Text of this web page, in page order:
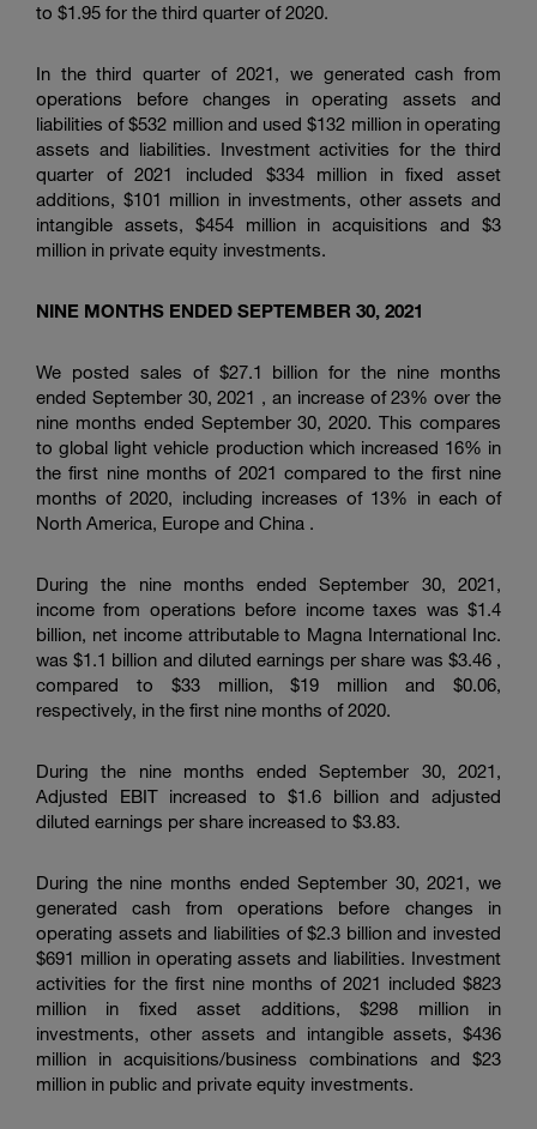
to $1.95 for the third quarter of 2020.
In the third quarter of 2021, we generated cash from
operations before changes in operating assets and
liabilities of $532 million and used $132 million in operating
assets and liabilities. Investment activities for the third
quarter of 2021 included $334 million in fixed asset
additions, $101 million in investments, other assets and
intangible assets, $454 million in acquisitions and $3
million in private equity investments.
NINE MONTHS ENDED SEPTEMBER 30, 2021
We posted sales of $27.1 billion for the nine months
ended September 30, 2021 , an increase of 23% over the
nine months ended September 30, 2020. This compares
to global light vehicle production which increased 16% in
the first nine months of 2021 compared to the first nine
months of 2020, including increases of 13% in each of
North America, Europe and China .
During the nine months ended September 30, 2021,
income from operations before income taxes was $1.4
billion, net income attributable to Magna International Inc.
was $1.1 billion and diluted earnings per share was $3.46 ,
compared to $33 million, $19 million and $0.06,
respectively, in the first nine months of 2020.
During the nine months ended September 30, 2021,
Adjusted EBIT increased to $1.6 billion and adjusted
diluted earnings per share increased to $3.83.
During the nine months ended September 30, 2021, we
generated cash from operations before changes in
operating assets and liabilities of $2.3 billion and invested
$691 million in operating assets and liabilities. Investment
activities for the first nine months of 2021 included $823
million in fixed asset additions, $298 million in
investments, other assets and intangible assets, $436
million in acquisitions/business combinations and $23
million in public and private equity investments.